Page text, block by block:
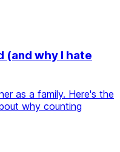
(and why I hate
as a family. Here's the
why counting